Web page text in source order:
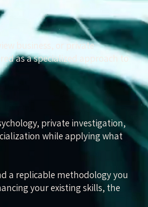
business, or private
as a specialized approach to
private investigation,
while applying what
a replicable methodology you
your existing skills, the